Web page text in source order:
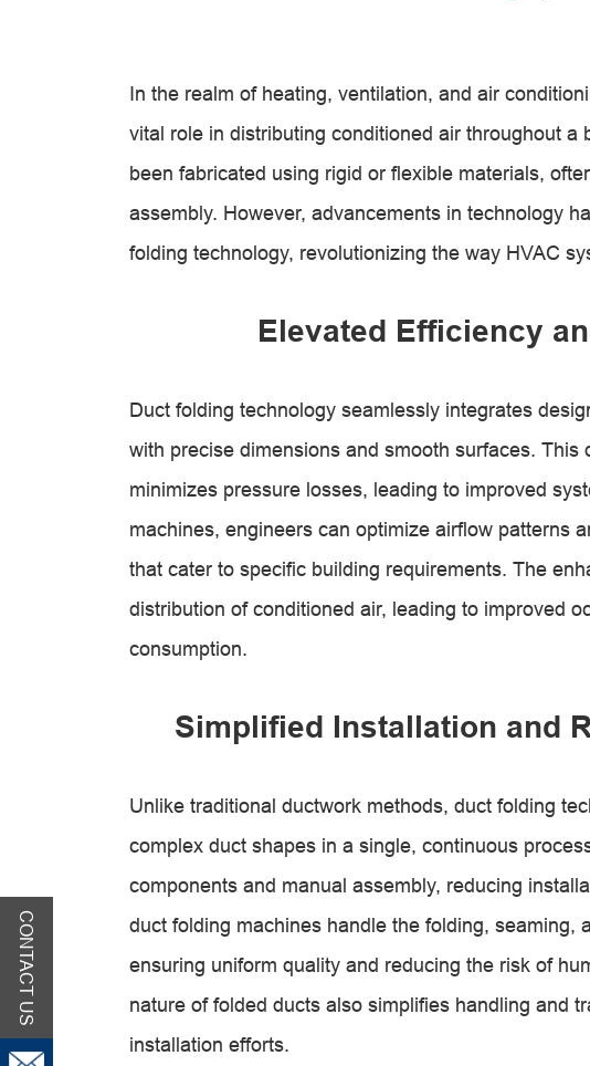
In the realm of heating, ventilation, and air
vital role in distributing conditioned air throughout a
been fabricated using rigid or flexible materials,
assembly. However, advancements in technology
folding technology, revolutionizing the way HVAC
Elevated Efficiency
Duct folding technology seamlessly integrates
with precise dimensions and smooth surfaces.
minimizes pressure losses, leading to improved
machines, engineers can optimize airflow patterns
that cater to specific building requirements. The
distribution of conditioned air, leading to improved
consumption.
Simplified Installation and
Unlike traditional ductwork methods, duct folding
complex duct shapes in a single, continuous
components and manual assembly, reducing
duct folding machines handle the folding, seaming,
ensuring uniform quality and reducing the risk of
nature of folded ducts also simplifies handling and
installation efforts.
CONTACT US